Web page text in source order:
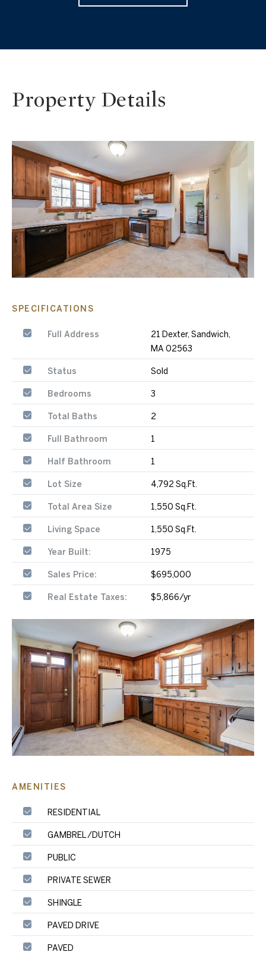
Property Details
SPECIFICATIONS
Full Address
21 Dexter, Sandwich,
MA 02563
Status Sold
Bedrooms 3
Total Baths 2
Full Bathroom 1
Half Bathroom 1
Lot Size 4,792 Sq.Ft.
Total Area Size 1,550 Sq.Ft.
Living Space 1,550 Sq.Ft.
Year Built: 1975
Sales Price: $695,000
Real Estate Taxes: $5,866/yr
AMENITIES
RESIDENTIAL
GAMBREL /DUTCH
PUBLIC
PRIVATE SEWER
SHINGLE
PAVED DRIVE
PAVED